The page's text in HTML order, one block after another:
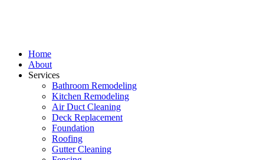
Home
About
Services
Bathroom Remodeling
Kitchen Remodeling
Air Duct Cleaning
Deck Replacement
Foundation
Roofing
Gutter Cleaning